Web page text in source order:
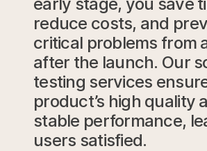
reduce costs, and
critical problems from
after the launch. Our
testing services
product’s high quality
stable performance,
users satisfied.